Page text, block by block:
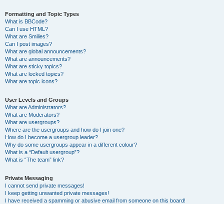
Formatting and Topic Types
What is BBCode?
Can I use HTML?
What are Smilies?
Can I post images?
What are global announcements?
What are announcements?
What are sticky topics?
What are locked topics?
What are topic icons?
User Levels and Groups
What are Administrators?
What are Moderators?
What are usergroups?
Where are the usergroups and how do I join one?
How do I become a usergroup leader?
Why do some usergroups appear in a different colour?
What is a “Default usergroup”?
What is “The team” link?
Private Messaging
I cannot send private messages!
I keep getting unwanted private messages!
I have received a spamming or abusive email from someone on this board!